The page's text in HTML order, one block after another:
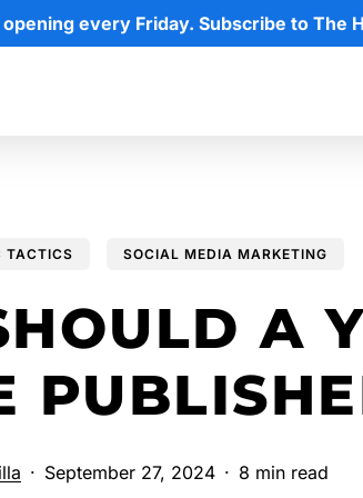
every Friday. Subscribe to The
TACTICS SOCIAL MEDIA MARKETING
A
September 27, 2024 8 min read